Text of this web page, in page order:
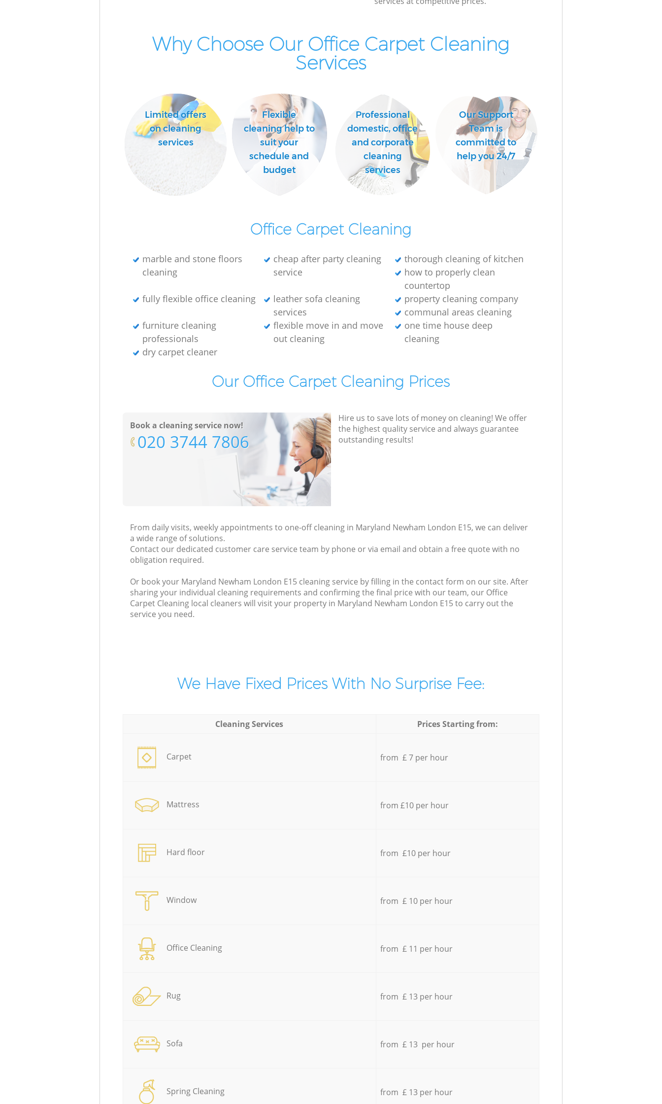
Why Choose Our Office Carpet Cleaning
Services
Limited offers
on cleaning
services
Flexible
cleaning help to
suit your
schedule and
budget
Professional
domestic, office
and corporate
cleaning
services
Our Support
Team is
committed to
help you 24/7
Office Carpet Cleaning
marble and stone floors
cleaning
cheap after party cleaning
service
thorough cleaning of kitchen
how to properly clean
countertop
fully flexible office cleaning
leather sofa cleaning
services
property cleaning company
communal areas cleaning
furniture cleaning
professionals
flexible move in and move
out cleaning
one time house deep
cleaning
dry carpet cleaner
Our Office Carpet Cleaning Prices
Book a cleaning service now!
‎020 3744 7806
Hire us to save lots of money on cleaning! We offer
the highest quality service and always guarantee
outstanding results!
From daily visits, weekly appointments to one-off cleaning in Maryland Newham London E15, we can deliver
a wide range of solutions.
Contact our dedicated customer care service team by phone or via email and obtain a free quote with no
obligation required.
Or book your Maryland Newham London E15 cleaning service by filling in the contact form on our site. After
sharing your individual cleaning requirements and confirming the final price with our team, our Office
Carpet Cleaning local cleaners will visit your property in Maryland Newham London E15 to carry out the
service you need.
We Have Fixed Prices With No Surprise Fee:
Cleaning Services Prices Starting from:
Carpet from £ 7 per hour
Mattress from £10 per hour
Hard floor from £10 per hour
Window from £ 10 per hour
Office Cleaning from £ 11 per hour
Rug from £ 13 per hour
Sofa from £ 13 per hour
Spring Cleaning from £ 13 per hour